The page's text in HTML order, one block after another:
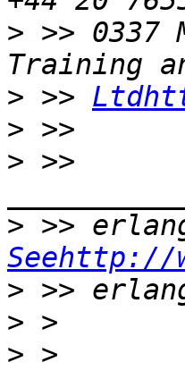
> >> 0337
> >>
>
> >>
>
Seehttp://
>
>
> >